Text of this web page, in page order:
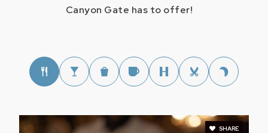
Canyon Gate has to offer!
SHARE